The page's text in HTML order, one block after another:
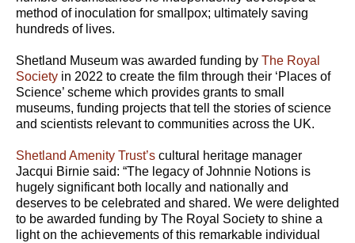
method of inoculation for smallpox; ultimately saving
hundreds of lives.
Shetland Museum was awarded funding by The Royal
Society in 2022 to create the film through their ‘Places of
Science’ scheme which provides grants to small
museums, funding projects that tell the stories of science
and scientists relevant to communities across the UK.
Shetland Amenity Trust’s cultural heritage manager
Jacqui Birnie said: “The legacy of Johnnie Notions is
hugely significant both locally and nationally and
deserves to be celebrated and shared. We were delighted
to be awarded funding by The Royal Society to shine a
light on the achievements of this remarkable individual